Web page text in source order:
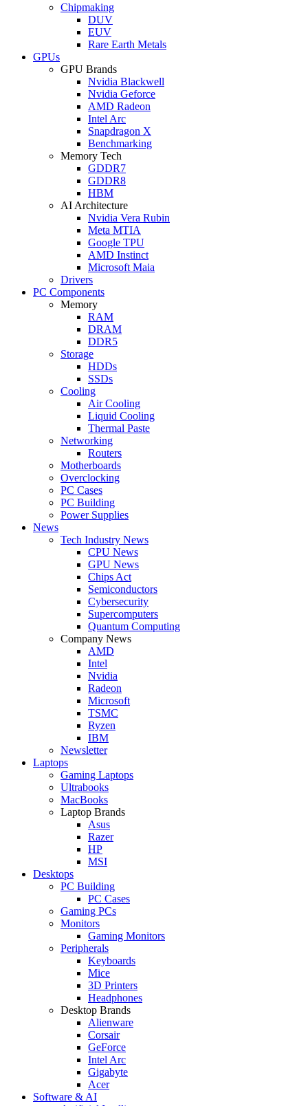
Chipmaking
DUV
EUV
Rare Earth Metals
GPUs
GPU Brands
Nvidia Blackwell
Nvidia Geforce
AMD Radeon
Intel Arc
Snapdragon X
Benchmarking
Memory Tech
GDDR7
GDDR8
HBM
AI Architecture
Nvidia Vera Rubin
Meta MTIA
Google TPU
AMD Instinct
Microsoft Maia
Drivers
PC Components
Memory
RAM
DRAM
DDR5
Storage
HDDs
SSDs
Cooling
Air Cooling
Liquid Cooling
Thermal Paste
Networking
Routers
Motherboards
Overclocking
PC Cases
PC Building
Power Supplies
News
Tech Industry News
CPU News
GPU News
Chips Act
Semiconductors
Cybersecurity
Supercomputers
Quantum Computing
Company News
AMD
Intel
Nvidia
Radeon
Microsoft
TSMC
Ryzen
IBM
Newsletter
Laptops
Gaming Laptops
Ultrabooks
MacBooks
Laptop Brands
Asus
Razer
HP
MSI
Desktops
PC Building
PC Cases
Gaming PCs
Monitors
Gaming Monitors
Peripherals
Keyboards
Mice
3D Printers
Headphones
Desktop Brands
Alienware
Corsair
GeForce
Intel Arc
Gigabyte
Acer
Software & AI